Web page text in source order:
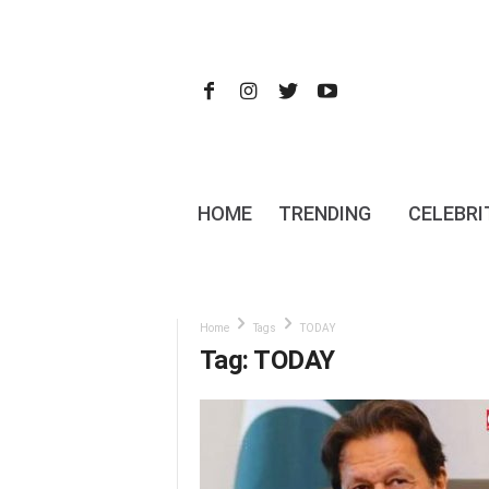
HOME TRENDING
Home Tags TODAY
Tag: TODAY